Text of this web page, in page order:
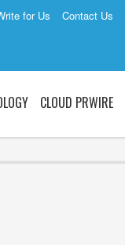
for Us Contact Us
CLOUD PRWIRE